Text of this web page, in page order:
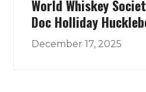
World Whiskey
Doc Holliday
December 17, 2025